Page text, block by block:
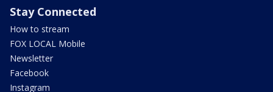
Stay Connected
How to stream
FOX LOCAL Mobile
Newsletter
Facebook
Instagram